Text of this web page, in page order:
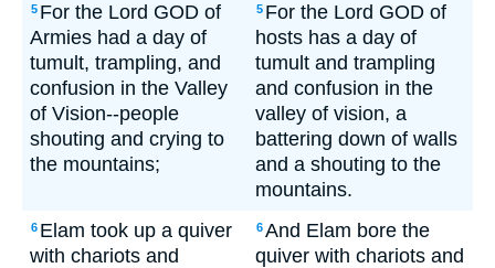
5 For the Lord GOD of
Armies had a day of
tumult, trampling, and
confusion in the Valley
of Vision--people
shouting and crying to
the mountains;
5 For the Lord GOD of
hosts has a day of
tumult and trampling
and confusion in the
valley of vision, a
battering down of walls
and a shouting to the
mountains.
6 Elam took up a quiver
with chariots and
6And Elam bore the
quiver with chariots and